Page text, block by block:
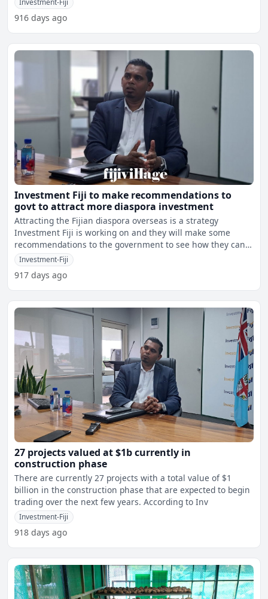
Investment-Fiji
916 days ago
Investment Fiji to make recommendations to
govt to attract more diaspora investment
Attracting the Fijian diaspora overseas is a strategy
Investment Fiji is working on and they will make some
recommendations to the government to see how they can
attract
Investment-Fiji
917 days ago
27 projects valued at $1b currently in
construction phase
There are currently 27 projects with a total value of $1
billion in the construction phase that are expected to begin
trading over the next few years. According to Inv
Investment-Fiji
918 days ago